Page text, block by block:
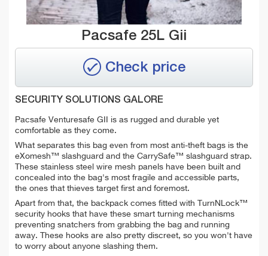
Pacsafe 25L Gii
Check price
SECURITY SOLUTIONS GALORE
Pacsafe Venturesafe GII is as rugged and durable yet
comfortable as they come.
What separates this bag even from most anti-theft bags is the
eXomesh™ slashguard and the CarrySafe™ slashguard strap.
These stainless steel wire mesh panels have been built and
concealed into the bag's most fragile and accessible parts,
the ones that thieves target first and foremost.
Apart from that, the backpack comes fitted with TurnNLock™
security hooks that have these smart turning mechanisms
preventing snatchers from grabbing the bag and running
away. These hooks are also pretty discreet, so you won't have
to worry about anyone slashing them.